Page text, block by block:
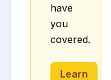
have
you
covered.
Learn